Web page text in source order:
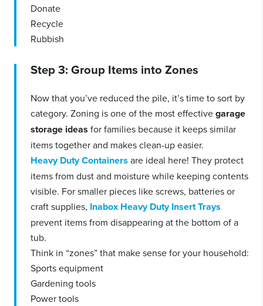
Donate
Recycle
Rubbish
Step 3: Group Items into Zones
Now that you’ve reduced the pile, it’s time to sort by
category. Zoning is one of the most effectivegarage
storage ideas for families because it keeps similar
items together and makes clean-up easier.
Heavy Duty Containers are ideal here! They protect
items from dust and moisture while keeping contents
visible. For smaller pieces like screws, batteries or
craft supplies, Inabox Heavy Duty Insert Trays
prevent items from disappearing at the bottom of a
tub.
Think in “zones” that make sense for your household:
Sports equipment
Gardening tools
Power tools